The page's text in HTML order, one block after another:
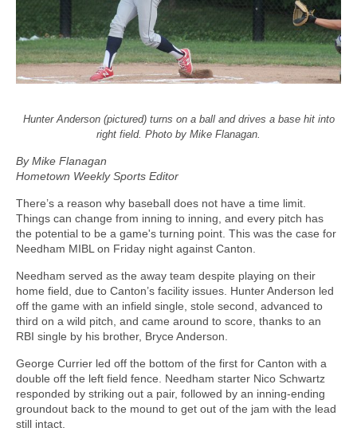
Hunter Anderson (pictured) turns on a ball and drives a base hit into
right field. Photo by Mike Flanagan.
By Mike Flanagan
Hometown Weekly Sports Editor
There’s a reason why baseball does not have a time limit.
Things can change from inning to inning, and every pitch has
the potential to be a game's turning point. This was the case for
Needham MIBL on Friday night against Canton.
Needham served as the away team despite playing on their
home field, due to Canton’s facility issues. Hunter Anderson led
off the game with an infield single, stole second, advanced to
third on a wild pitch, and came around to score, thanks to an
RBI single by his brother, Bryce Anderson.
George Currier led off the bottom of the first for Canton with a
double off the left field fence. Needham starter Nico Schwartz
responded by striking out a pair, followed by an inning-ending
groundout back to the mound to get out of the jam with the lead
still intact.